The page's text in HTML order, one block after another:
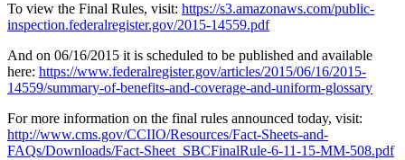
To view the Final Rules, visit: https://s3.amazonaws.com/public-
inspection.federalregister.gov/2015-14559.pdf
And on 06/16/2015 it is scheduled to be published and available
here: https://www.federalregister.gov/articles/2015/06/16/2015-
14559/summary-of-benefits-and-coverage-and-uniform-glossary
For more information on the final rules announced today, visit:
http://www.cms.gov/CCIIO/Resources/Fact-Sheets-and-
FAQs/Downloads/Fact-Sheet_SBCFinalRule-6-11-15-MM-508.pdf